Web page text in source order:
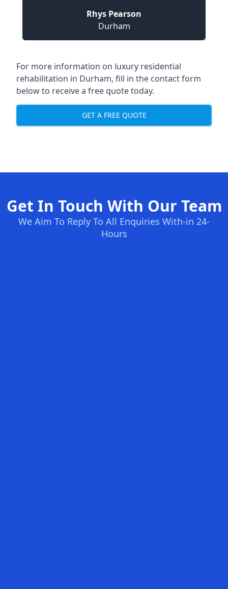
Rhys Pearson
Durham
For more information on luxury residential
rehabilitation in Durham, fill in the contact form
below to receive a free quote today.
GET A FREE QUOTE
Get In Touch With Our Team
We Aim To Reply To All Enquiries With-in 24-
Hours